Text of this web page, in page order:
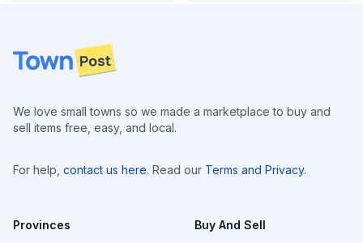
Footer
We love small towns so we made a marketplace to buy and
sell items free, easy, and local.
For help, contact us here. Read our Terms and Privacy.
Provinces Buy And Sell